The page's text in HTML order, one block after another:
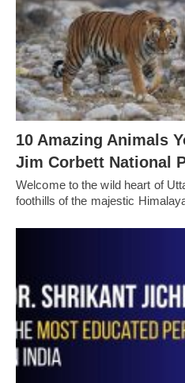
10 Amazing Animals
Jim Corbett National
Welcome to the wild heart of
foothills of the majestic